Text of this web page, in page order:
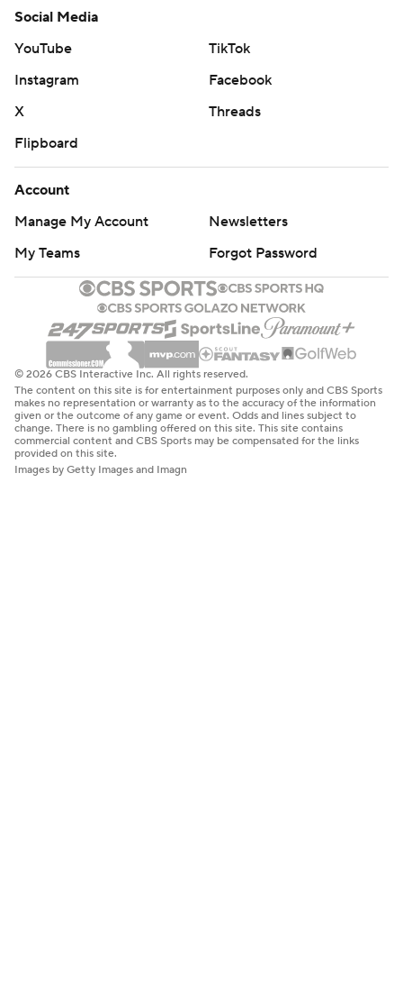
Social Media
YouTube
TikTok
Instagram
Facebook
X
Threads
Flipboard
Account
Manage My Account
Newsletters
My Teams
Forgot Password
© 2026 CBS Interactive Inc. All rights reserved.
The content on this site is for entertainment purposes only and CBS Sports
makes no representation or warranty as to the accuracy of the information
given or the outcome of any game or event. Odds and lines subject to
change. There is no gambling offered on this site. This site contains
commercial content and CBS Sports may be compensated for the links
provided on this site.
Images by Getty Images and Imagn